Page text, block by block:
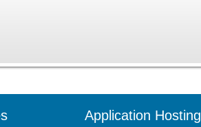
Application Hosting